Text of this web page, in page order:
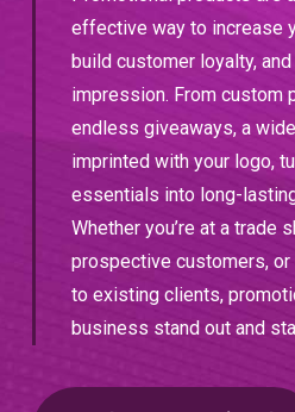
effective way to increase
build customer loyalty,
impression. From custom
endless giveaways, a
imprinted with your logo,
essentials into long-
Whether you’re at a trade
prospective customers,
to existing clients,
business stand out and